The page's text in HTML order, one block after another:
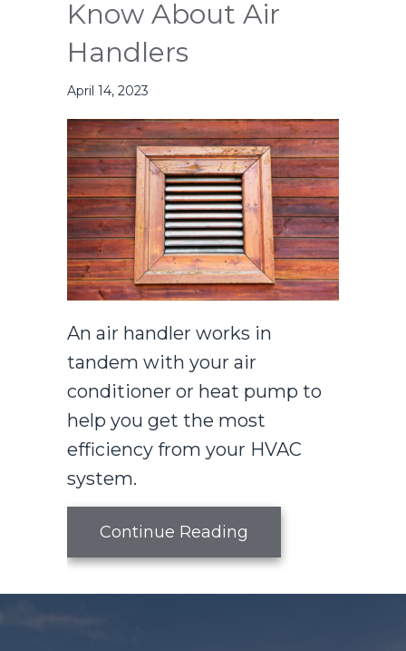
Know About Air
Handlers
April 14, 2023
An air handler works in
tandem with your air
conditioner or heat pump to
help you get the most
efficiency from your HVAC
system.
Continue Reading